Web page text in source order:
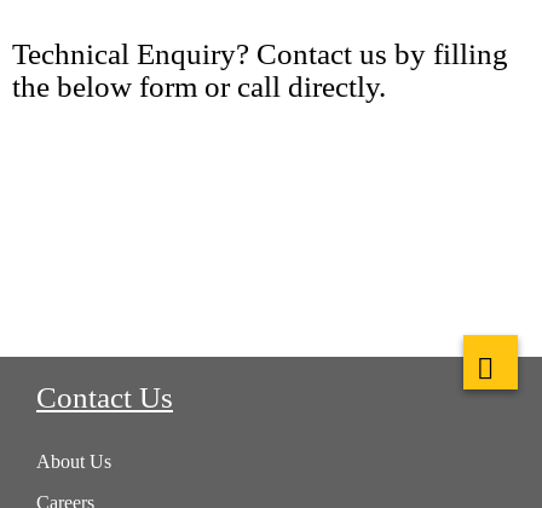
Technical Enquiry? Contact us by filling
the below form or call directly.
Contact Us
About Us
Careers